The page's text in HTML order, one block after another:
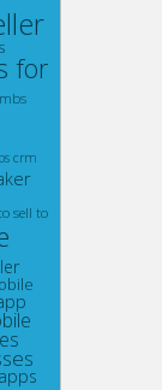
for
crm
sell to